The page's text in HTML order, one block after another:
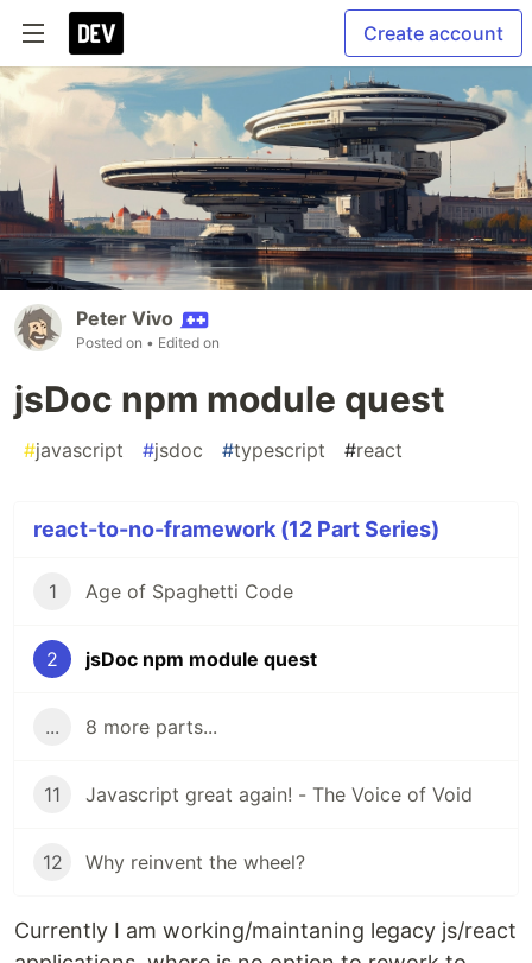
Create account
Peter Vivo
Posted on • Edited on
jsDoc npm module quest
#javascript #jsdoc #typescript #react
react-to-no-framework (12 Part Series)
1 Age of Spaghetti Code
2 jsDoc npm module quest
... 8 more parts...
11 Javascript great again! - The Voice of Void
12 Why reinvent the wheel?
Currently I am working/maintaning legacy js/react